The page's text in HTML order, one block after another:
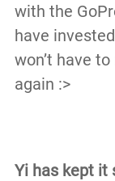
with the
have
won’t have
again :>
Yi has kept it